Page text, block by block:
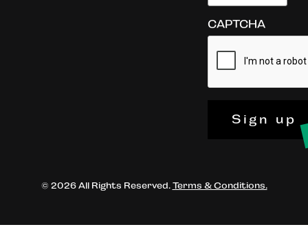
CAPTCHA
Sign up
© 2026 All Rights Reserved. Terms & Conditions.